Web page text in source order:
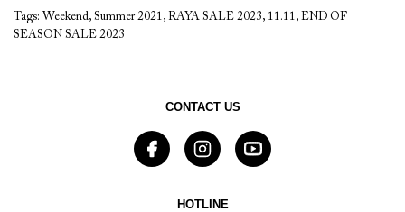
Tags: Weekend, Summer 2021, RAYA SALE 2023, 11.11, END OF
SEASON SALE 2023
CONTACT US
HOTLINE